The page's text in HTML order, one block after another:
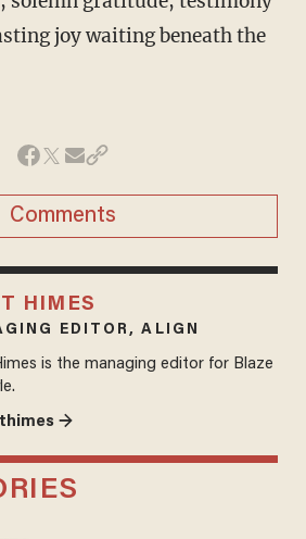
joy waiting beneath the
Comments
HIMES
EDITOR, ALIGN
is the managing editor for Blaze
→